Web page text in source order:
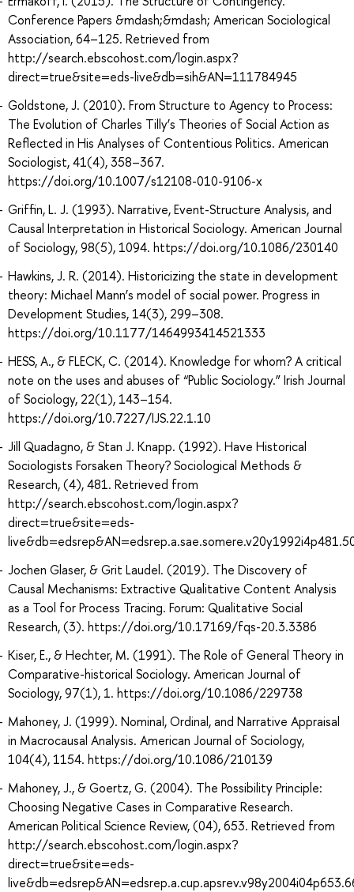
Conference Papers &mdash;&mdash; American Sociological
Association, 64–125. Retrieved from
http://search.ebscohost.com/login.aspx?
direct=true&site=eds-live&db=sih&AN=111784945
Goldstone, J. (2010). From Structure to Agency to Process:
The Evolution of Charles Tilly’s Theories of Social Action as
Reflected in His Analyses of Contentious Politics. American
Sociologist, 41(4), 358–367.
https://doi.org/10.1007/s12108-010-9106-x
Griffin, L. J. (1993). Narrative, Event-Structure Analysis, and
Causal Interpretation in Historical Sociology. American Journal
of Sociology, 98(5), 1094. https://doi.org/10.1086/230140
Hawkins, J. R. (2014). Historicizing the state in development
theory: Michael Mann’s model of social power. Progress in
Development Studies, 14(3), 299–308.
https://doi.org/10.1177/1464993414521333
HESS, A., & FLECK, C. (2014). Knowledge for whom? A critical
note on the uses and abuses of “Public Sociology.” Irish Journal
of Sociology, 22(1), 143–154.
https://doi.org/10.7227/IJS.22.1.10
Jill Quadagno, & Stan J. Knapp. (1992). Have Historical
Sociologists Forsaken Theory? Sociological Methods &
Research, (4), 481. Retrieved from
http://search.ebscohost.com/login.aspx?
direct=true&site=eds-
Jochen Glaser, & Grit Laudel. (2019). The Discovery of
Causal Mechanisms: Extractive Qualitative Content Analysis
as a Tool for Process Tracing. Forum: Qualitative Social
Research, (3). https://doi.org/10.17169/fqs-20.3.3386
Kiser, E., & Hechter, M. (1991). The Role of General Theory in
Comparative-historical Sociology. American Journal of
Sociology, 97(1), 1. https://doi.org/10.1086/229738
Mahoney, J. (1999). Nominal, Ordinal, and Narrative Appraisal
in Macrocausal Analysis. American Journal of Sociology,
104(4), 1154. https://doi.org/10.1086/210139
Mahoney, J., & Goertz, G. (2004). The Possibility Principle:
Choosing Negative Cases in Comparative Research.
American Political Science Review, (04), 653. Retrieved from
http://search.ebscohost.com/login.aspx?
direct=true&site=eds-